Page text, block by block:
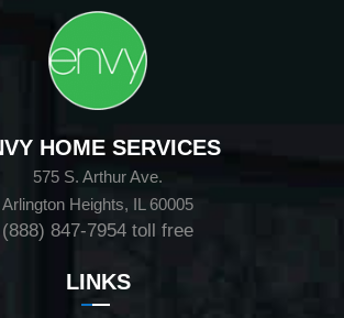
HOME SERVICES
575 S. Arthur Ave.
Arlington Heights, IL 60005
(888) 847-7954 toll free
LINKS